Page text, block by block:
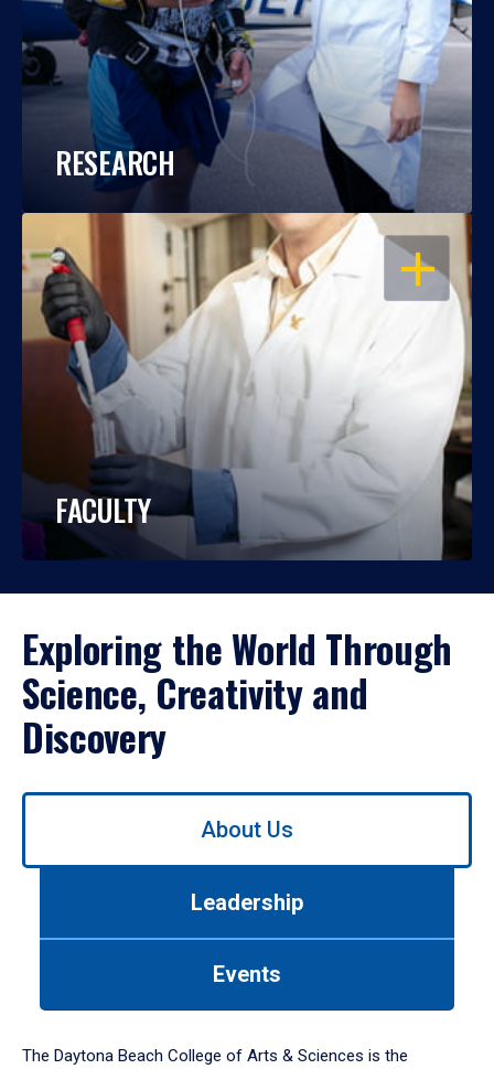
RESEARCH
OPEN
FACULTY
Exploring the World Through
Science, Creativity and
Discovery
Use
down
About Us
Leadership
Events
The Daytona Beach College of Arts & Sciences is the